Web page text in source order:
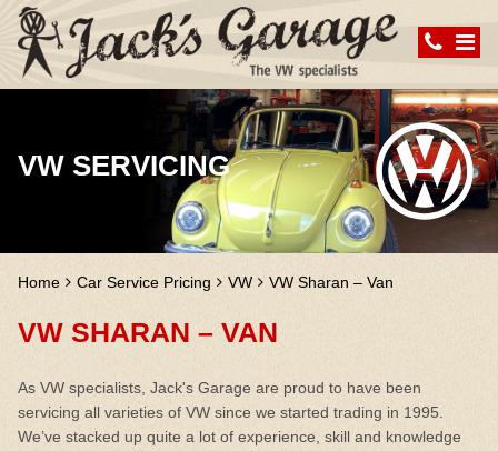
VW SERVICING
Home Car Service Pricing VW VW Sharan – Van
VW SHARAN – VAN
As VW specialists, Jack's Garage are proud to have been
servicing all varieties of VW since we started trading in 1995.
We’ve stacked up quite a lot of experience, skill and knowledge